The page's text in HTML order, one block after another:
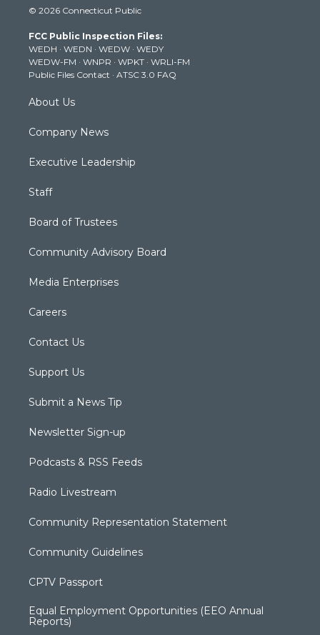
t
e
r
t
g
r
a
m
t
b
e
k
© 2026 Connecticut Public
FCC Public Inspection Files:
WEDH · WEDN · WEDW · WEDY
WEDW-FM · WNPR · WPKT · WRLI-FM
Public Files Contact · ATSC 3.0 FAQ
About Us
Company News
Executive Leadership
Staff
Board of Trustees
Community Advisory Board
Media Enterprises
Careers
Contact Us
Support Us
Submit a News Tip
Newsletter Sign-up
Podcasts & RSS Feeds
Radio Livestream
Community Representation Statement
Community Guidelines
CPTV Passport
Equal Employment Opportunities (EEO Annual
Reports)